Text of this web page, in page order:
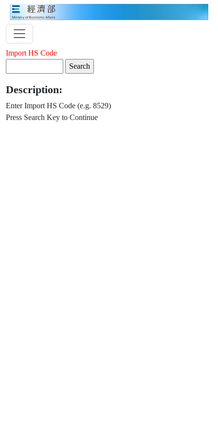
Import HS Code
Description:
Enter Import HS Code (e.g. 8529)
Press Search Key to Continue